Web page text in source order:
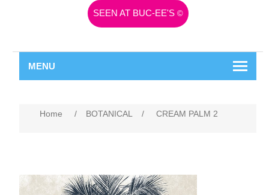
SEEN AT BUC-EE'S ©
MENU
Home / BOTANICAL / CREAM PALM 2